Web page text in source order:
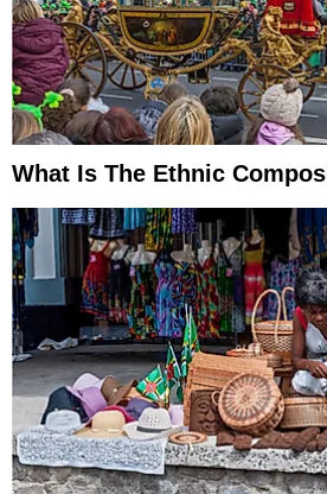
What Is The Ethnic